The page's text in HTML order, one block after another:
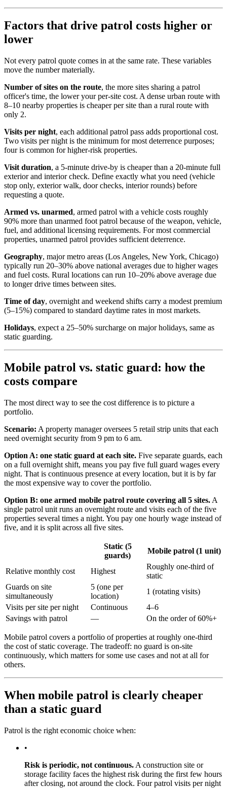
Factors that drive patrol costs higher or
lower
Not every patrol quote comes in at the same rate. These variables
move the number materially.
Number of sites on the route, the more sites sharing a patrol
officer's time, the lower your per-site cost. A dense urban route with
8–10 nearby properties is cheaper per site than a rural route with
only 2.
Visits per night, each additional patrol pass adds proportional cost.
Two visits per night is the minimum for most deterrence purposes;
four is common for higher-risk properties.
Visit duration, a 5-minute drive-by is cheaper than a 20-minute full
exterior and interior check. Define exactly what you need (vehicle
stop only, exterior walk, door checks, interior rounds) before
requesting a quote.
Armed vs. unarmed, armed patrol with a vehicle costs roughly
90% more than unarmed foot patrol because of the weapon, vehicle,
fuel, and additional licensing requirements. For most commercial
properties, unarmed patrol provides sufficient deterrence.
Geography, major metro areas (Los Angeles, New York, Chicago)
typically run 20–30% above national averages due to higher wages
and fuel costs. Rural locations can run 10–20% above average due
to longer drive times between sites.
Time of day, overnight and weekend shifts carry a modest premium
(5–15%) compared to standard daytime rates in most markets.
Holidays, expect a 25–50% surcharge on major holidays, same as
static guarding.
Mobile patrol vs. static guard: how the
costs compare
The most direct way to see the cost difference is to picture a
portfolio.
Scenario: A property manager oversees 5 retail strip units that each
need overnight security from 9 pm to 6 am.
Option A: one static guard at each site. Five separate guards, each
on a full overnight shift, means you pay five full guard wages every
night. That is continuous presence at every location, but it is by far
the most expensive way to cover the portfolio.
Option B: one armed mobile patrol route covering all 5 sites. A
single patrol unit runs an overnight route and visits each of the five
properties several times a night. You pay one hourly wage instead of
five, and it is split across all five sites.
Static (5
guards)
Mobile patrol (1 unit)
Relative monthly cost Highest
Roughly one-third of
static
Guards on site
simultaneously
5 (one per
location)
1 (rotating visits)
Visits per site per night
Continuous
4–6
Savings with patrol
— On the order of 60%+
Mobile patrol covers a portfolio of properties at roughly one-third
the cost of static coverage. The tradeoff: no guard is on-site
continuously, which matters for some use cases and not at all for
others.
When mobile patrol is clearly cheaper
than a static guard
Patrol is the right economic choice when:
•
Risk is periodic, not continuous. A construction site or
storage facility faces the highest risk during the first few hours
after closing, not around the clock. Four patrol visits per night